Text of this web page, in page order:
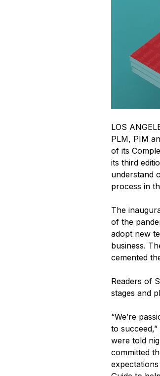
LOS
PLM, PIM
of its
its third
understand
process in
The
of the
adopt new
business.
cemented
Readers of
stages and
“We’re
to
were told
committed